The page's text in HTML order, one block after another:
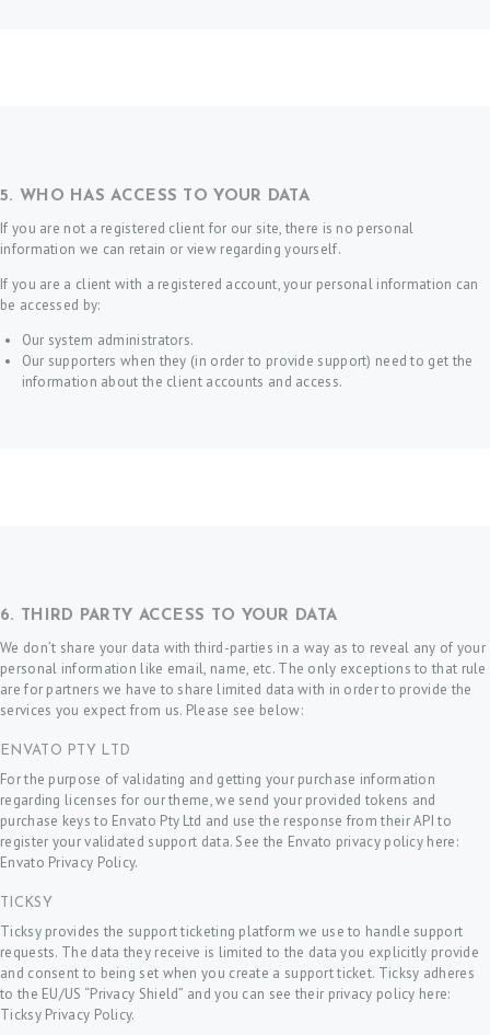
S
H
O
M
E
P
P
O
I
N
T
M
E
T
5. WHO HAS ACCESS TO YOUR DATA
If you are not a registered client for our site, there is no personal
information we can retain or view regarding yourself.
If you are a client with a registered account, your personal information can
be accessed by:
Our system administrators.
Our supporters when they (in order to provide support) need to get the
information about the client accounts and access.
6. THIRD PARTY ACCESS TO YOUR DATA
We don’t share your data with third-parties in a way as to reveal any of your
personal information like email, name, etc. The only exceptions to that rule
are for partners we have to share limited data with in order to provide the
services you expect from us. Please see below:
ENVATO PTY LTD
For the purpose of validating and getting your purchase information
regarding licenses for our theme, we send your provided tokens and
purchase keys to Envato Pty Ltd and use the response from their API to
register your validated support data. See the Envato privacy policy here:
Envato Privacy Policy.
TICKSY
Ticksy provides the support ticketing platform we use to handle support
requests. The data they receive is limited to the data you explicitly provide
and consent to being set when you create a support ticket. Ticksy adheres
to the EU/US “Privacy Shield” and you can see their privacy policy here:
Ticksy Privacy Policy.